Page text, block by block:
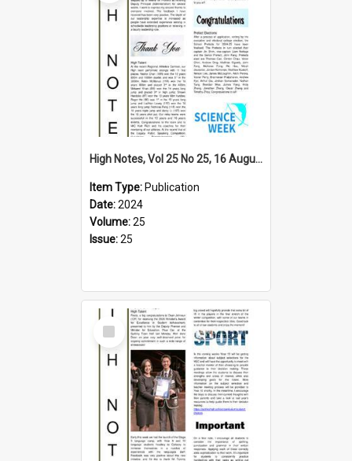
High Notes, Vol 25 No 25, 16 August 2024
Item Type: Publication
Date:2024
Volume:25
Issue:25
Select
Item